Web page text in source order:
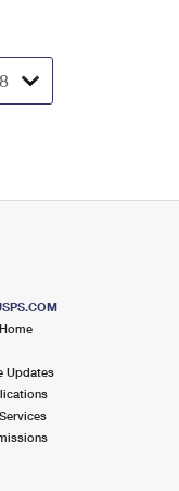
Updates